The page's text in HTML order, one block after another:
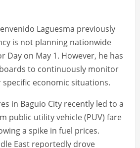
Laguesma previously
is not planning nationwide
Day on May 1. However, he has
to continuously monitor
economic situations.
in Baguio City recently led to a
public utility vehicle (PUV) fare
a spike in fuel prices.
East reportedly drove